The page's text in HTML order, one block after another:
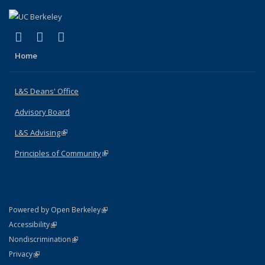
X (formerly Twitter)
(link is external)
LinkedIn
(link is external)
Home
L&S Deans' Office
Advisory Board
L&S Advising(link is external)
Principles of Community(link is external)
Powered by Open Berkeley(link is external)
AccessibilityStatement
(link is external)
NondiscriminationPolicy Statement
(link is external)
PrivacyStatement
(link is external)